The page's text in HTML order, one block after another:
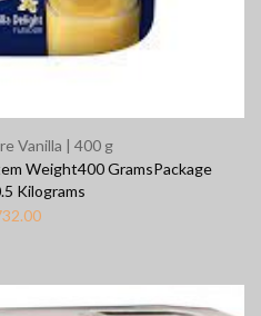
Vanilla | 400 g
Weight400 GramsPackage
Kilograms